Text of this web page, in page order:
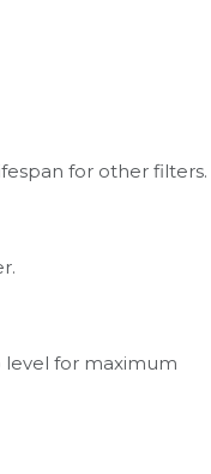
for other filters.
level for maximum